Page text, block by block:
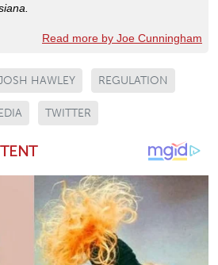
Read more by Joe Cunningham
HAWLEY REGULATION
TWITTER